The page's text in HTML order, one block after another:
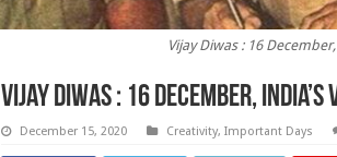
Vijay Diwas : 16
Vijay Diwas : 16 December,
December 15, 2020 Creativity, Important Days